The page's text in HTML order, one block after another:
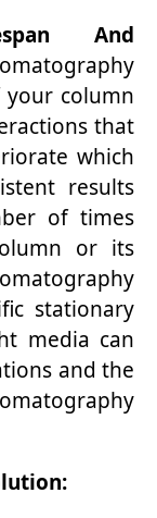
And
column
that
which
results
of times
or its
stationary
media can
and the